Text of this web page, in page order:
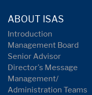
ABOUT ISAS
Introduction
Management Board
Senior Advisor
Director's Message
Management/
Administration Teams